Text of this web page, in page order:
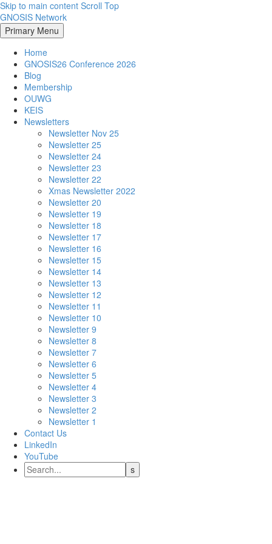
Skip to main content Scroll Top
GNOSIS Network
Primary Menu
Home
GNOSIS26 Conference 2026
Blog
Membership
OUWG
KEIS
Newsletters
Newsletter Nov 25
Newsletter 25
Newsletter 24
Newsletter 23
Newsletter 22
Xmas Newsletter 2022
Newsletter 20
Newsletter 19
Newsletter 18
Newsletter 17
Newsletter 16
Newsletter 15
Newsletter 14
Newsletter 13
Newsletter 12
Newsletter 11
Newsletter 10
Newsletter 9
Newsletter 8
Newsletter 7
Newsletter 6
Newsletter 5
Newsletter 4
Newsletter 3
Newsletter 2
Newsletter 1
Contact Us
LinkedIn
YouTube